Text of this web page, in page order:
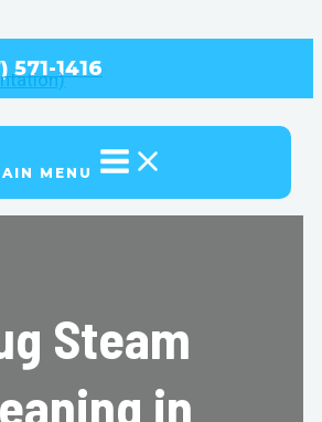
571-1416
MENU
Steam
in